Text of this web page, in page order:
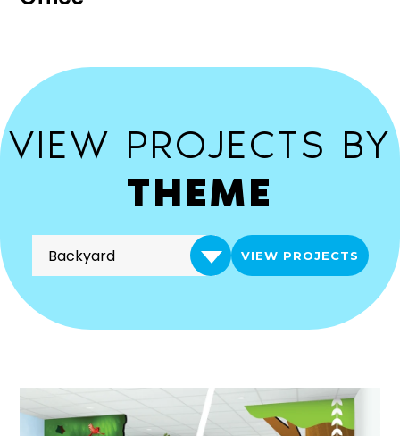
VIEW PROJECTS BY
THEME
VIEW PROJECTS